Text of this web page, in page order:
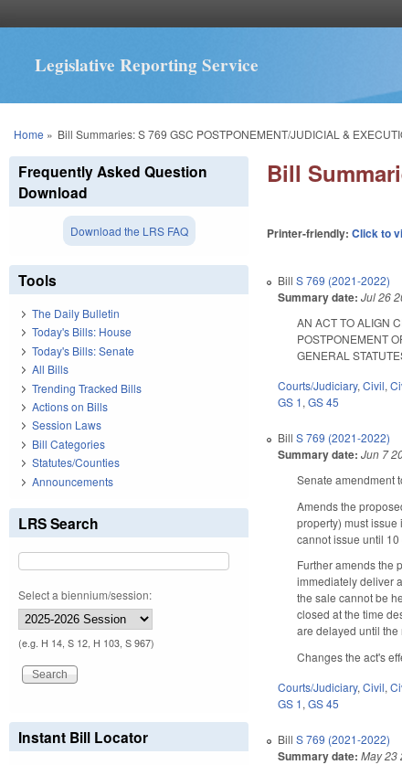
Legislative Reporting Service
You are here
Home » Bill Summaries: S 769 GSC POSTPONEMENT/JUDICIAL &
Bill
Printer-friendly:Click to
BillS 769 (2021-2022)
Summary date: Jul 26
AN ACT TO ALIGN
POSTPONEMENT
GENERAL
Courts/Judiciary,Civil,
GS 1,GS 45
BillS 769 (2021-2022)
Summary date: Jun 7
Senate amendment
Amends the
property) must
cannot issue until
Further amends the
immediately deliver
the sale cannot be
closed at the time
are delayed until the
Changes the act's
Courts/Judiciary,Civil,
GS 1,GS 45
BillS 769 (2021-2022)
Summary date: May 23
Frequently Asked Question
Download
Download the LRS FAQ
Tools
The Daily Bulletin
Today's Bills: House
Today's Bills: Senate
All Bills
Trending Tracked Bills
Actions on Bills
Session Laws
Bill Categories
Statutes/Counties
Announcements
LRS Search
Select a biennium/session:
(e.g. H 14, S 12, H 103, S 967)
Instant Bill Locator